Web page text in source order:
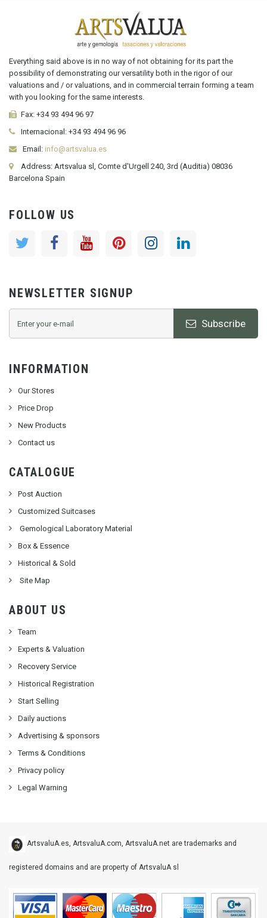
Everything said above is in no way of not obtaining for its part the
possibility of demonstrating our versatility both in the rigor of our
valuations and / or valuations, and in commercial terrain forming a team
with you looking for the same interests.
Fax: +34 93 494 96 97
Internacional: +34 93 494 96 96
Email: info@artsvalua.es
Address: Artsvalua sl, Comte d'Urgell 240, 3rd (Auditia) 08036
Barcelona Spain
FOLLOW US
NEWSLETTER SIGNUP
Subscribe
INFORMATION
Our Stores
Price Drop
New Products
Contact us
CATALOGUE
Post Auction
Customized Suitcases
Gemological Laboratory Material
Box & Essence
Historical & Sold
Site Map
ABOUT US
Team
Experts & Valuation
Recovery Service
Historical Registration
Start Selling
Daily auctions
Advertising & sponsors
Terms & Conditions
Privacy policy
Legal Warning
ArtsvaluA.es, ArtsvaluA.com, ArtsvaluA.net are trademarks and
registered domains and are property of ArtsvaluA sl